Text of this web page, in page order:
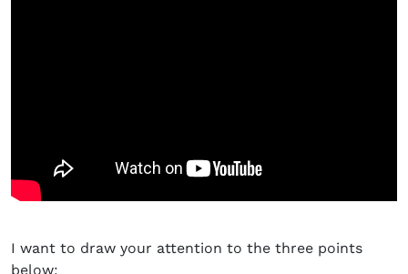
I want to draw your attention to the three points
below: